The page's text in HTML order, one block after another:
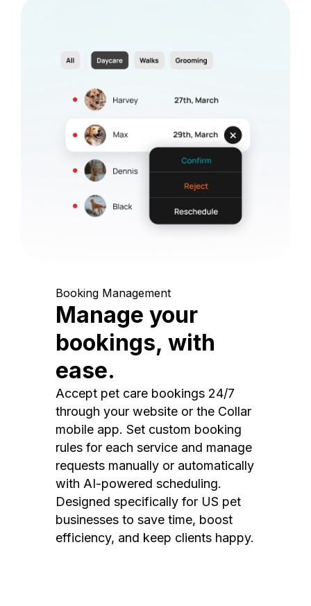
Booking Management
Manage your
bookings, with
ease.
Accept pet care bookings 24/7
through your website or the Collar
mobile app. Set custom booking
rules for each service and manage
requests manually or automatically
with AI-powered scheduling.
Designed specifically for US pet
businesses to save time, boost
efficiency, and keep clients happy.